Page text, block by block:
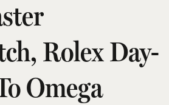
Rolex Day-
Omega